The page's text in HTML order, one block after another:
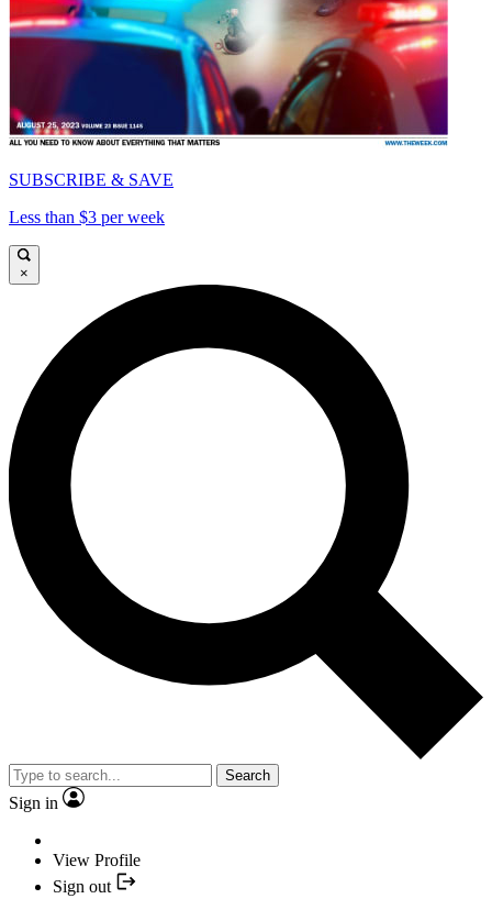
SUBSCRIBE & SAVE
Less than $3 per week
×
Search
Sign in
View Profile
Sign out